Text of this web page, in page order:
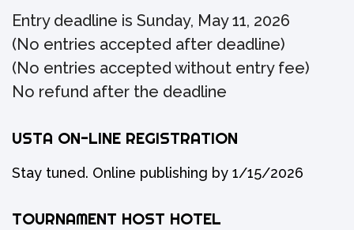
Entry deadline is Sunday, May 11, 2026
(No entries accepted after deadline)
(No entries accepted without entry fee)
No refund after the deadline
USTA ON-LINE REGISTRATION
Stay tuned. Online publishing by 1/15/2026
TOURNAMENT HOST HOTEL